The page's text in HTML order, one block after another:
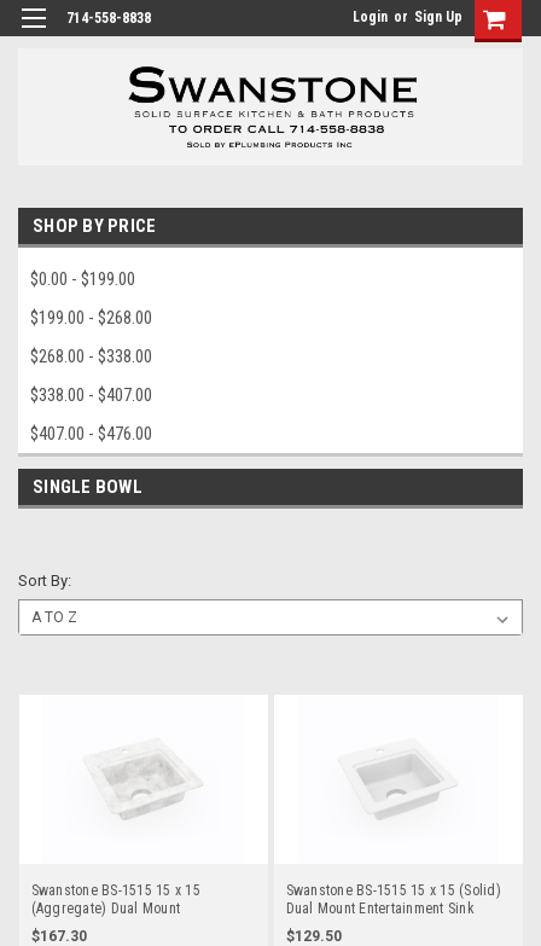
714-558-8838 Login or Sign Up
SHOP BY PRICE
$0.00 - $199.00
$199.00 - $268.00
$268.00 - $338.00
$338.00 - $407.00
$407.00 - $476.00
SINGLE BOWL
Sort By:
Swanstone BS-1515 15 x 15
(Aggregate) Dual Mount
Entertainment Sink
$167.30
Swanstone BS-1515 15 x 15 (Solid)
Dual Mount Entertainment Sink
$129.50